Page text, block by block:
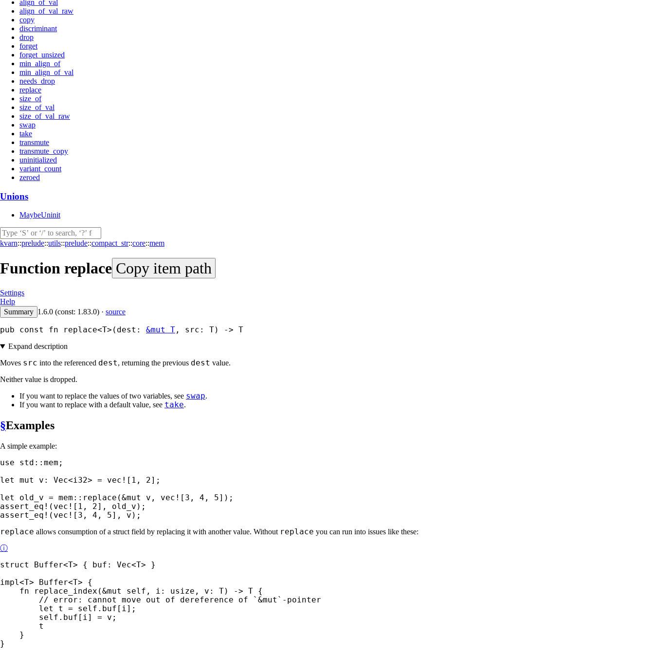
align_of_val
align_of_val_raw
copy
discriminant
drop
forget
forget_unsized
min_align_of
min_align_of_val
needs_drop
replace
size_of
size_of_val
size_of_val_raw
swap
take
transmute
transmute_copy
uninitialized
variant_count
zeroed
Unions
MaybeUninit
kvarn::prelude::utils::prelude::compact_str::core::mem
Function replace Copy item path
Settings
Help
Summary 1.6.0 (const: 1.83.0) · source
pub const fn replace<T>(dest: &mut T , src: T) -> T
Expand description
Moves src into the referenced dest, returning the previous dest value.
Neither value is dropped.
If you want to replace the values of two variables, see swap.
If you want to replace with a default value, see take.
§Examples
A simple example:
use std::mem;
let mut v: Vec<i32> = vec! [ 1 , 2];
let old_v = mem::replace(&mut v, vec! [ 3 , 4 , 5
assert_eq! ( vec! [ 1 , 2
assert_eq! ( vec! [ 3 , 4 , 5], v);
replace allows consumption of a struct field by replacing it with another value. Without replace you can run into issues like these:
ⓘ
struct
Buffer<T> { buf: Vec<T> }
impl<T> Buffer<T> {
fn
replace_index(&mut self , i: usize, v: T) -> T {
// error: cannot move out of dereference of `&mut`-pointer
let t = self .buf[i];
self .buf[i] = v;
        t
    }
}